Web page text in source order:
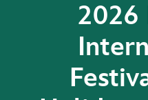
2026